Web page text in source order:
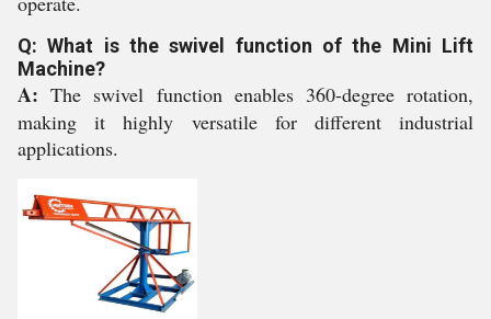
Q: What is the swivel function of the Mini Lift
Machine?
A:The swivel function enables 360-degree rotation,
making it highly versatile for different industrial
applications.